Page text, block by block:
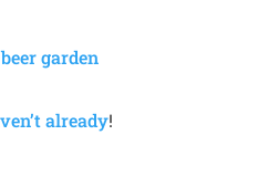
garden
already!